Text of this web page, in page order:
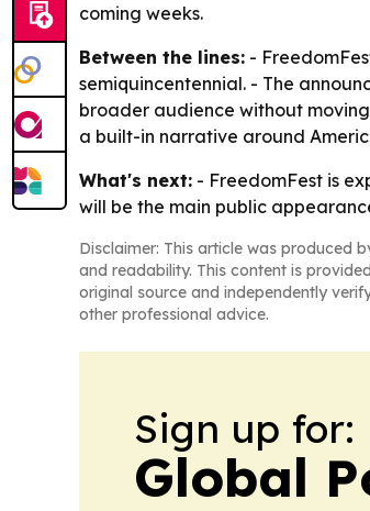
coming weeks.
Between the lines: -
semiquincentennial. - The
broader audience without
a built-in narrative around
What's next: - FreedomFest is
will be the main public
Disclaimer: This article was produced
and readability. This content is
original source and independently
other professional advice.
Sign up for:
Global